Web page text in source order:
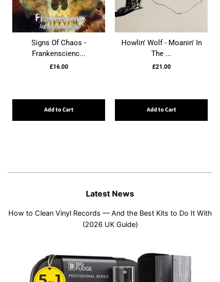
Signs Of Chaos -
Frankenscienc...
£16.00
Add to Cart
Howlin' Wolf - Moanin' In
The ...
£21.00
Add to Cart
Latest News
How to Clean Vinyl Records — And the Best Kits to Do It With
(2026 UK Guide)